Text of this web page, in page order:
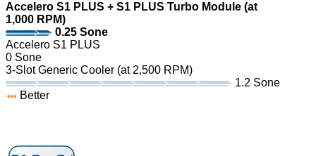
Accelero S1 PLUS + S1 PLUS Turbo Module (at
1,000 RPM)
0.25 Sone
Accelero S1 PLUS
0 Sone
3-Slot Generic Cooler (at 2,500 RPM)
1.2 Sone
Better